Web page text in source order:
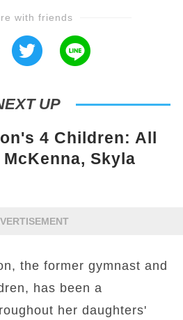
with friends
UP
4 Children: All
Skyla
the former gymnast and
has been a
her daughters'